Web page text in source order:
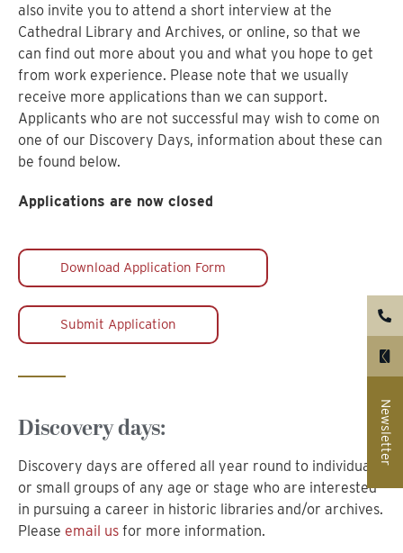
also invite you to attend a short interview at the
Cathedral Library and Archives, or online, so that we
can find out more about you and what you hope to get
from work experience. Please note that we usually
receive more applications than we can support.
Applicants who are not successful may wish to come on
one of our Discovery Days, information about these can
be found below.
Applications are now closed
Download Application Form
Submit Application
Discovery days:
Discovery days are offered all year round to individuals
or small groups of any age or stage who are interested
in pursuing a career in historic libraries and/or archives.
Please email us for more information.
Newsletter